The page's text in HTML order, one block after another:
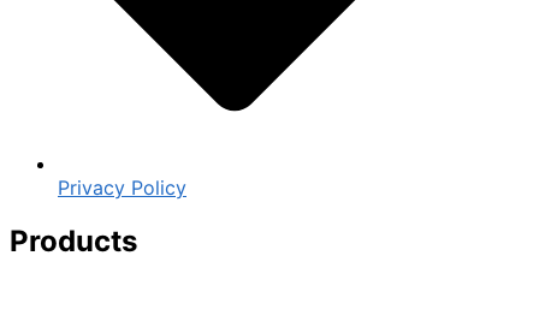
Privacy Policy
Products